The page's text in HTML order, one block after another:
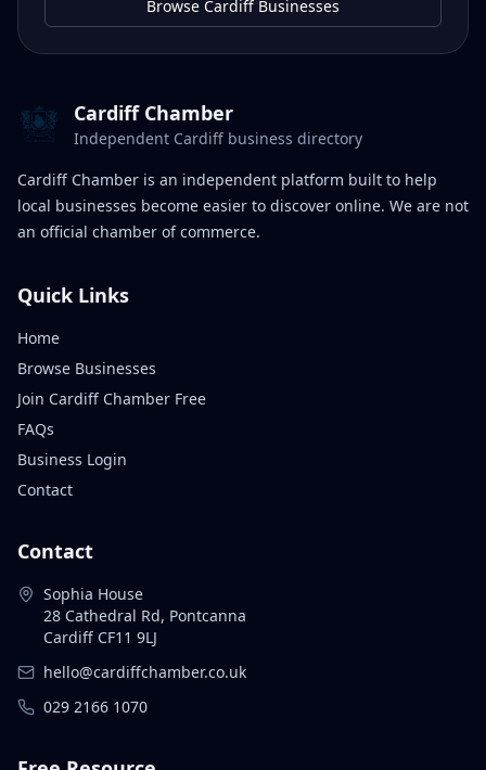
Browse Cardiff Businesses
Cardiff Chamber
Independent Cardiff business directory
Cardiff Chamber is an independent platform built to help
local businesses become easier to discover online. We are not
an official chamber of commerce.
Quick Links
Home
Browse Businesses
Join Cardiff Chamber Free
FAQs
Business Login
Contact
Contact
Sophia House
28 Cathedral Rd, Pontcanna
Cardiff CF11 9LJ
hello@cardiffchamber.co.uk
029 2166 1070